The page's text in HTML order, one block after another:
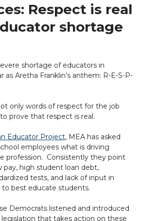
Respect is real
shortage
shortage of educators in
as Aretha Franklin’s anthem: R-E-S-P-
only words of respect for the job
prove that respect is real.
Educator Project, MEA has asked
employees what is driving
profession. Consistently they point
high student loan debt,
tests, and lack of input in
to best educate students.
Democrats listened and introduced
legislation that takes action on these